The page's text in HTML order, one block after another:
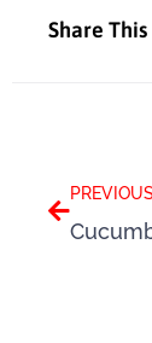
Share This
PREVIOUS